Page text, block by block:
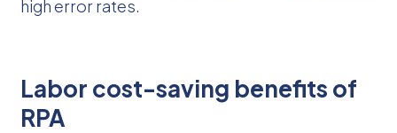
high error rates.
Labor cost-saving benefits of
RPA